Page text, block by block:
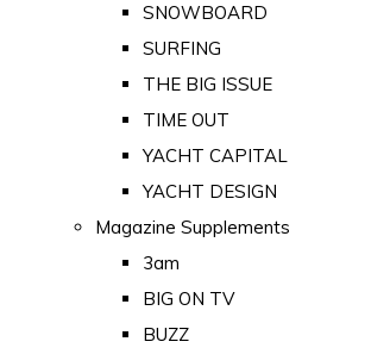
SNOWBOARD
SURFING
THE BIG ISSUE
TIME OUT
YACHT CAPITAL
YACHT DESIGN
Magazine Supplements
3am
BIG ON TV
BUZZ